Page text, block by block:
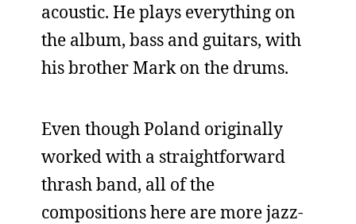
acoustic. He plays everything on
the album, bass and guitars, with
his brother Mark on the drums.
Even though Poland originally
worked with a straightforward
thrash band, all of the
compositions here are more jazz-